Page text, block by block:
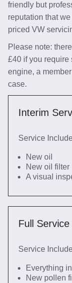
friendly but
reputation that
priced VW
Please note:
£40 if you require
engine, a
case.
Interim
Service
New oil
New oil filter
A visual
Full Service
Service
Everything
New pollen